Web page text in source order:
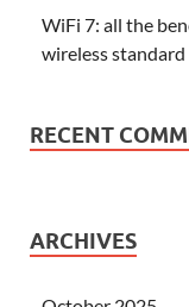
WiFi 7: all the
wireless standard
RECENT
ARCHIVES